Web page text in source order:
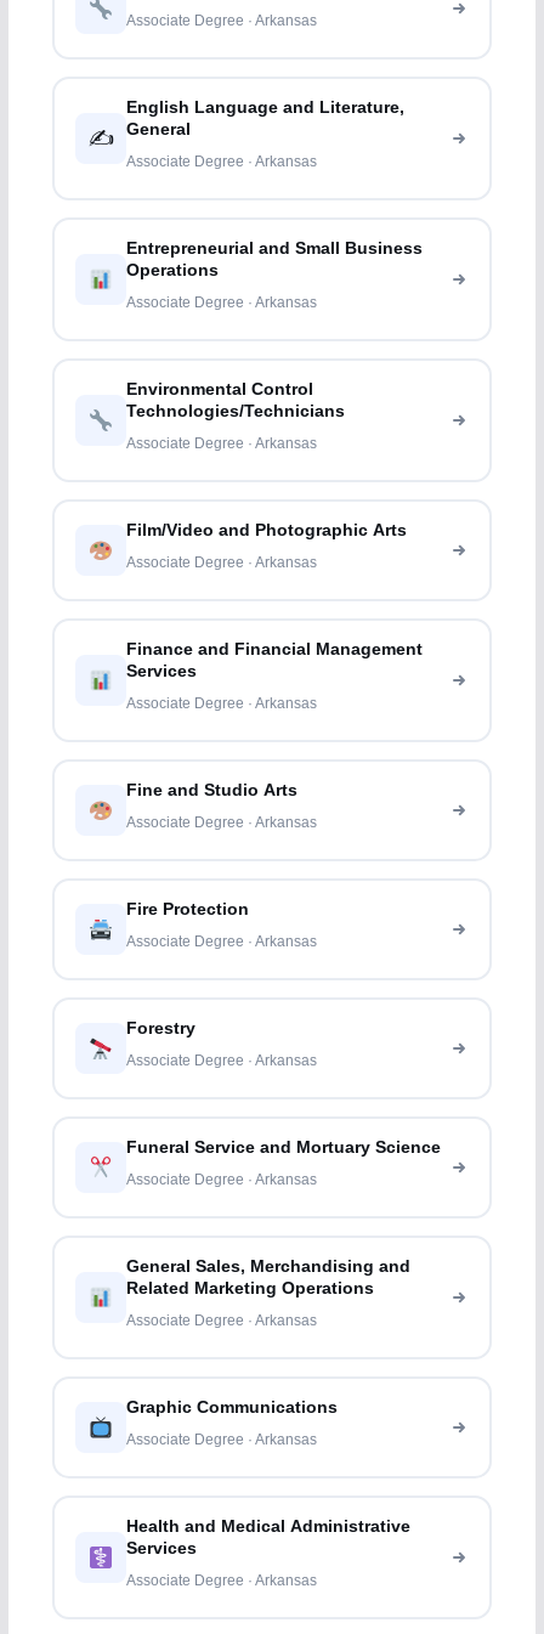
Associate Degree · Arkansas
✍️
English Language and Literature,
General
Associate Degree · Arkansas
Entrepreneurial and Small Business
Operations
Associate Degree · Arkansas
Environmental Control
Technologies/Technicians
Associate Degree · Arkansas
Film/Video and Photographic Arts
Associate Degree · Arkansas
Finance and Financial Management
Services
Associate Degree · Arkansas
Fine and Studio Arts
Associate Degree · Arkansas
Fire Protection
Associate Degree · Arkansas
Forestry
Associate Degree · Arkansas
Funeral Service and Mortuary Science
Associate Degree · Arkansas
General Sales, Merchandising and
Related Marketing Operations
Associate Degree · Arkansas
Graphic Communications
Associate Degree · Arkansas
Health and Medical Administrative
Services
Associate Degree · Arkansas